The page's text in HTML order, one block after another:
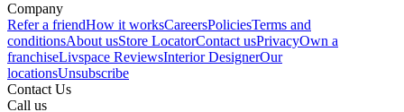
Company
Refer a friendHow it worksCareersPoliciesTerms and
conditionsAbout usStore LocatorContact usPrivacyOwn a
franchiseLivspace ReviewsInterior DesignerOur
locationsUnsubscribe
Contact Us
Call us